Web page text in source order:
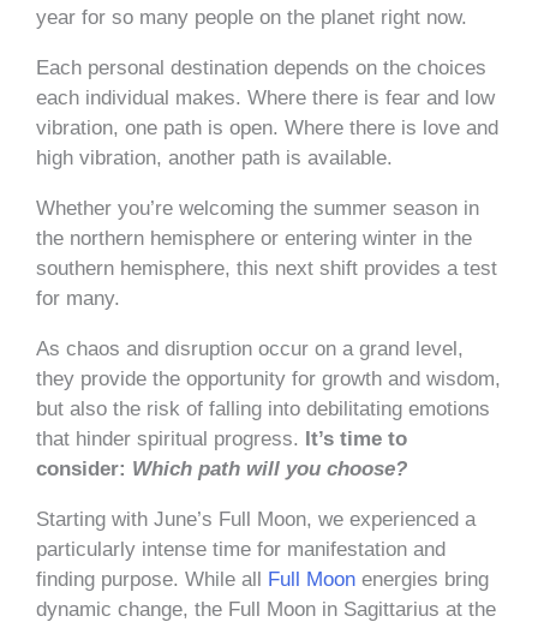
year for so many people on the planet right now.
Each personal destination depends on the choices
each individual makes. Where there is fear and low
vibration, one path is open. Where there is love and
high vibration, another path is available.
Whether you’re welcoming the summer season in
the northern hemisphere or entering winter in the
southern hemisphere, this next shift provides a test
for many.
As chaos and disruption occur on a grand level,
they provide the opportunity for growth and wisdom,
but also the risk of falling into debilitating emotions
that hinder spiritual progress. It’s time to
consider: Which path will you choose?
Starting with June’s Full Moon, we experienced a
particularly intense time for manifestation and
finding purpose. While all Full Moon energies bring
dynamic change, the Full Moon in Sagittarius at the